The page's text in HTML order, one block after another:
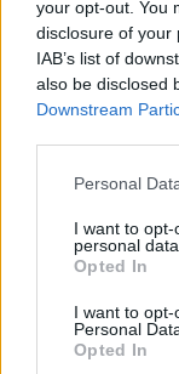
your opt-out. You
disclosure of your
IAB’s list of
also be disclosed
Downstream
Personal
I want to
personal data.
Opted In
I want to
Personal
Opted In
For Emma
great
the
that they are
Both Iarla and
was
Rolling Wave,